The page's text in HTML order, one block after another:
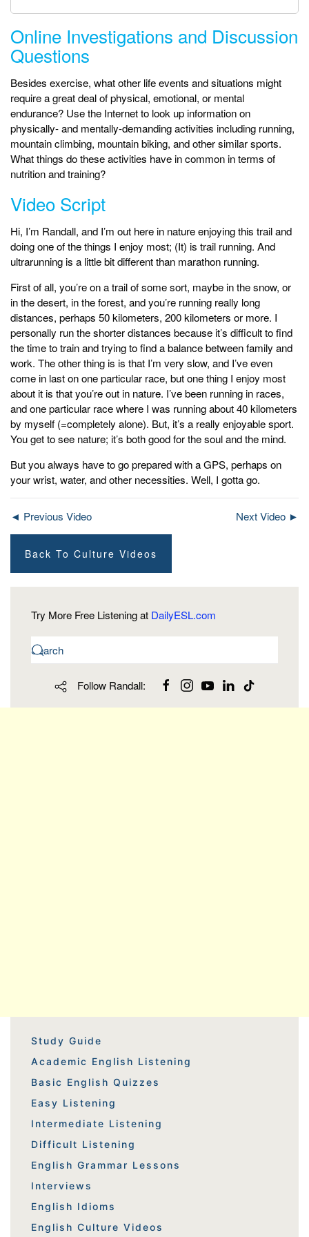
Online Investigations and Discussion
Questions
Besides exercise, what other life events and situations might
require a great deal of physical, emotional, or mental
endurance? Use the Internet to look up information on
physically- and mentally-demanding activities including running,
mountain climbing, mountain biking, and other similar sports.
What things do these activities have in common in terms of
nutrition and training?
Video Script
Hi, I’m Randall, and I’m out here in nature enjoying this trail and
doing one of the things I enjoy most; (It) is trail running. And
ultrarunning is a little bit different than marathon running.
First of all, you’re on a trail of some sort, maybe in the snow, or
in the desert, in the forest, and you’re running really long
distances, perhaps 50 kilometers, 200 kilometers or more. I
personally run the shorter distances because it’s difficult to find
the time to train and trying to find a balance between family and
work. The other thing is is that I’m very slow, and I’ve even
come in last on one particular race, but one thing I enjoy most
about it is that you’re out in nature. I’ve been running in races,
and one particular race where I was running about 40 kilometers
by myself (=completely alone). But, it’s a really enjoyable sport.
You get to see nature; it’s both good for the soul and the mind.
But you always have to go prepared with a GPS, perhaps on
your wrist, water, and other necessities. Well, I gotta go.
◄ Previous Video Next Video ►
Back To Culture Videos
Try More Free Listening at DailyESL.com
Follow Randall:
Study Guide
Academic English Listening
Basic English Quizzes
Easy Listening
Intermediate Listening
Difficult Listening
English Grammar Lessons
Interviews
English Idioms
English Culture Videos